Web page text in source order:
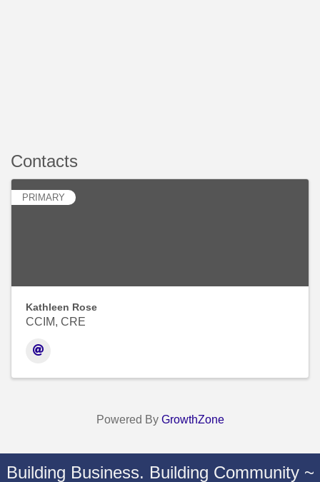
Contacts
PRIMARY
Kathleen Rose
CCIM, CRE
Powered By GrowthZone
Building Business. Building Community ~